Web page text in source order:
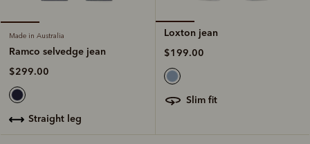
Made in Australia
Ramco selvedge jean
$299.00
straight leg
Loxton jean
$199.00
slim fit